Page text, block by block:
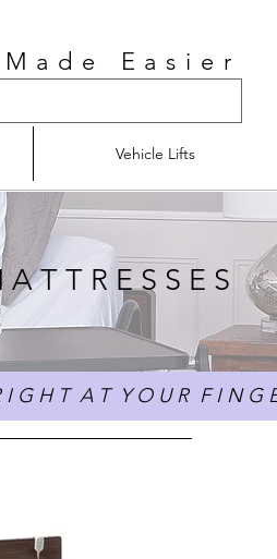
Easier
Vehicle Lifts
T T R E S S E S
G H T A T Y O U R F I N G